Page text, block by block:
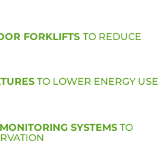
FORKLIFTSTO REDUCE
TO LOWER ENERGY USE
SYSTEMS TO